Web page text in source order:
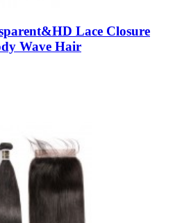
Lace Closure
Wave Hair